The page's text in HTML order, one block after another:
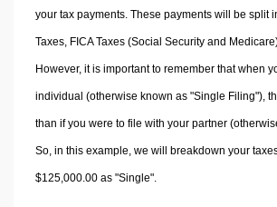
your tax payments. These payments will be split
Taxes, FICA Taxes (Social Security and
However, it is important to remember that when
individual (otherwise known as "Single Filing"),
than if you were to file with your partner
So, in this example, we will breakdown your
$125,000.00 as "Single".